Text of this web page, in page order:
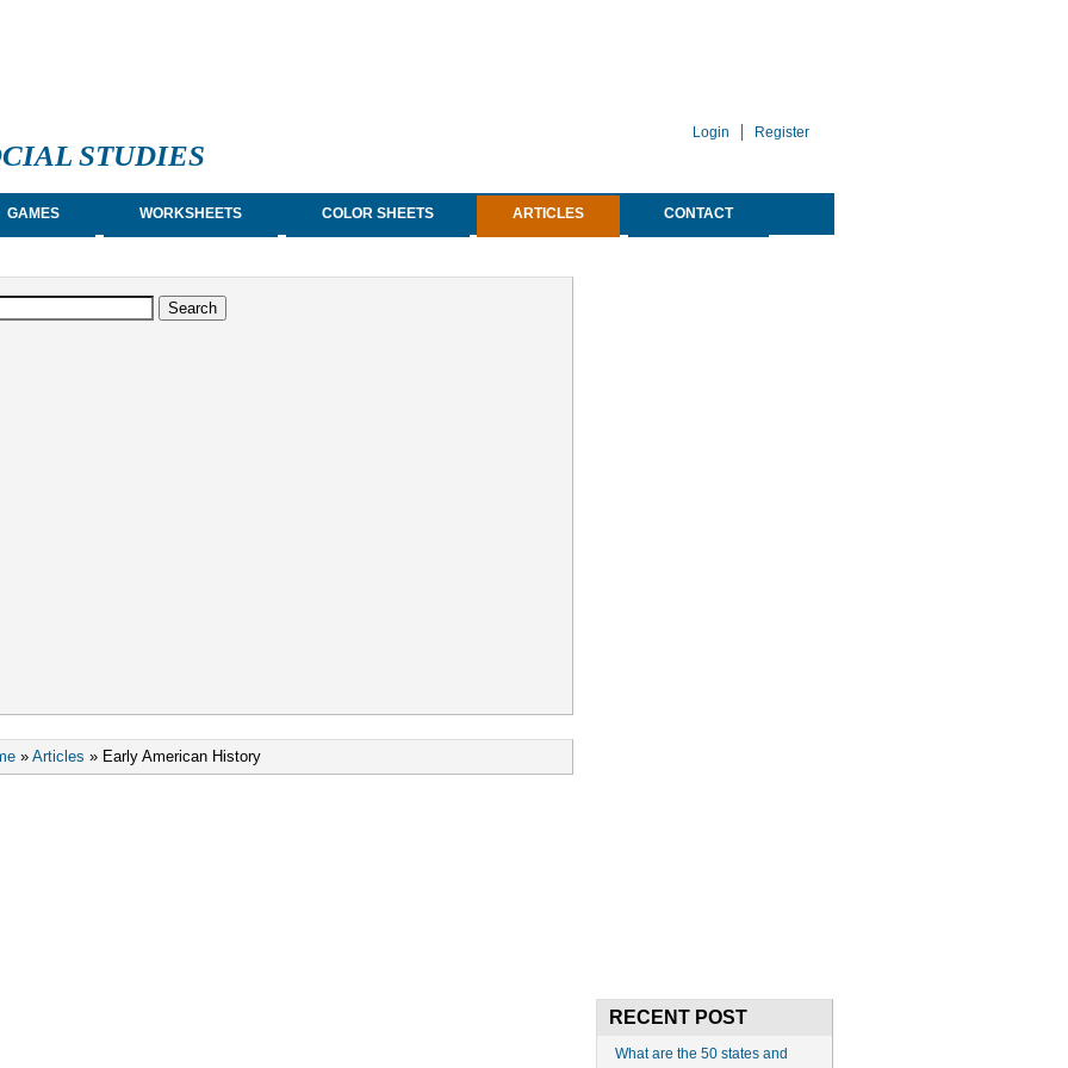
STUDIES
Login Register
GAMES WORKSHEETS COLOR SHEETS ARTICLES CONTACT
» Articles » Early American History
RECENT POST
What are the 50 states and